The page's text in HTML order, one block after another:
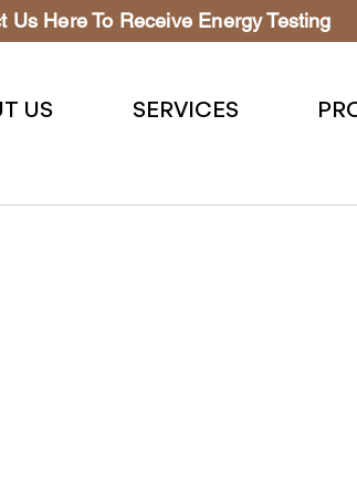
Us Here To Receive Energy Testing
US SERVICES